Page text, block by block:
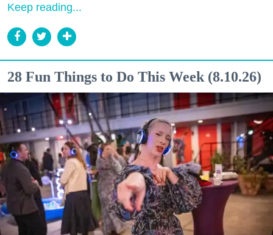
Keep reading...
28 Fun Things to Do This Week (8.10.26)